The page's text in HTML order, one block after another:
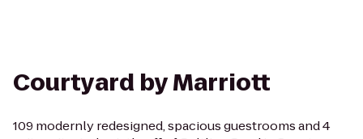
Courtyard by Marriott
109 modernly redesigned, spacious guestrooms and 4